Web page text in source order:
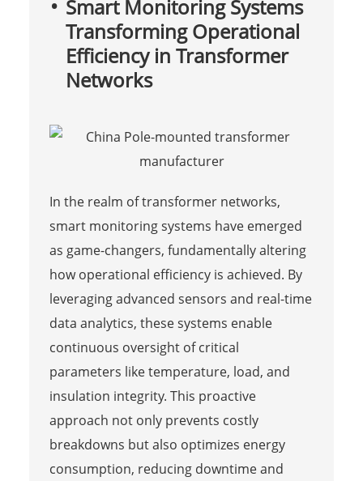
Smart Monitoring Systems
Transforming Operational
Efficiency in Transformer
Networks
In the realm of transformer networks,
smart monitoring systems have emerged
as game-changers, fundamentally altering
how operational efficiency is achieved. By
leveraging advanced sensors and real-time
data analytics, these systems enable
continuous oversight of critical
parameters like temperature, load, and
insulation integrity. This proactive
approach not only prevents costly
breakdowns but also optimizes energy
consumption, reducing downtime and